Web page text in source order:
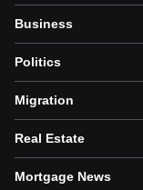
Business
Politics
Migration
Real Estate
Mortgage News